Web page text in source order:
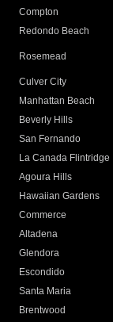
Compton
Redondo Beach
Rosemead
Culver City
Manhattan Beach
Beverly Hills
San Fernando
La Canada Flintridge
Agoura Hills
Hawaiian Gardens
Commerce
Altadena
Glendora
Escondido
Santa Maria
Brentwood